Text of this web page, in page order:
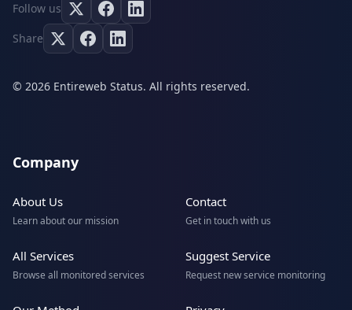
Follow us
Share
© 2026 Entireweb Status. All rights reserved.
Company
About Us
Learn about our mission
Contact
Get in touch with us
All Services
Browse all monitored services
Suggest Service
Request new service monitoring